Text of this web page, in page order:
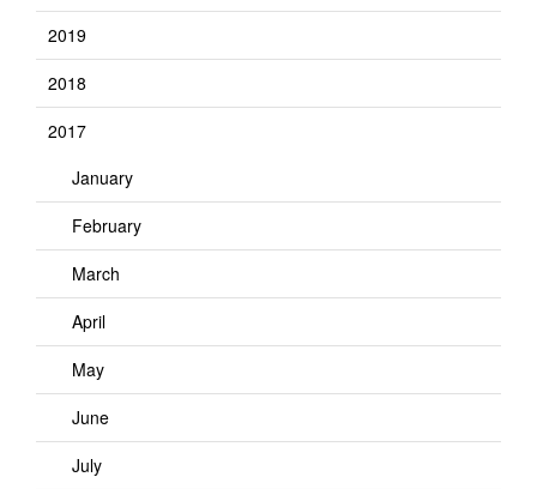
2019
2018
2017
January
February
March
April
May
June
July